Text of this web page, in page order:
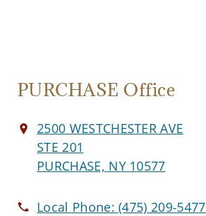
PURCHASE Office
2500 WESTCHESTER AVE
STE 201
PURCHASE, NY 10577
Local Phone:(475) 209-5477